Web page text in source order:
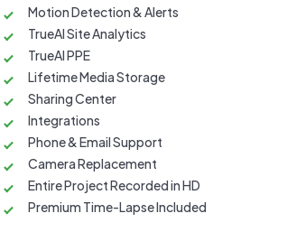
Motion Detection & Alerts
TrueAI Site Analytics
TrueAI PPE
Lifetime Media Storage
Sharing Center
Integrations
Phone & Email Support
Camera Replacement
Entire Project Recorded in HD
Premium Time-Lapse Included